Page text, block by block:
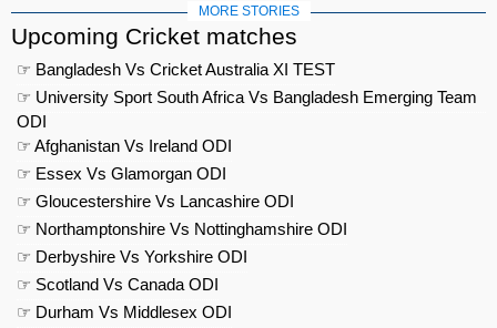
MORE STORIES
Upcoming Cricket matches
☞ Bangladesh Vs Cricket Australia XI TEST
☞ University Sport South Africa Vs Bangladesh Emerging Team
ODI
☞ Afghanistan Vs Ireland ODI
☞ Essex Vs Glamorgan ODI
☞ Gloucestershire Vs Lancashire ODI
☞ Northamptonshire Vs Nottinghamshire ODI
☞ Derbyshire Vs Yorkshire ODI
☞ Scotland Vs Canada ODI
☞ Durham Vs Middlesex ODI